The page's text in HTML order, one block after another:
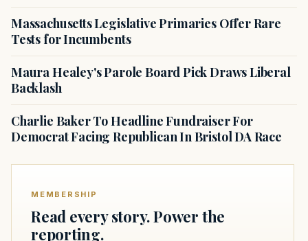
Massachusetts Legislative Primaries Offer Rare
Tests for Incumbents
Maura Healey's Parole Board Pick Draws Liberal
Backlash
Charlie Baker To Headline Fundraiser For
Democrat Facing Republican In Bristol DA Race
MEMBERSHIP
Read every story. Power the
reporting.